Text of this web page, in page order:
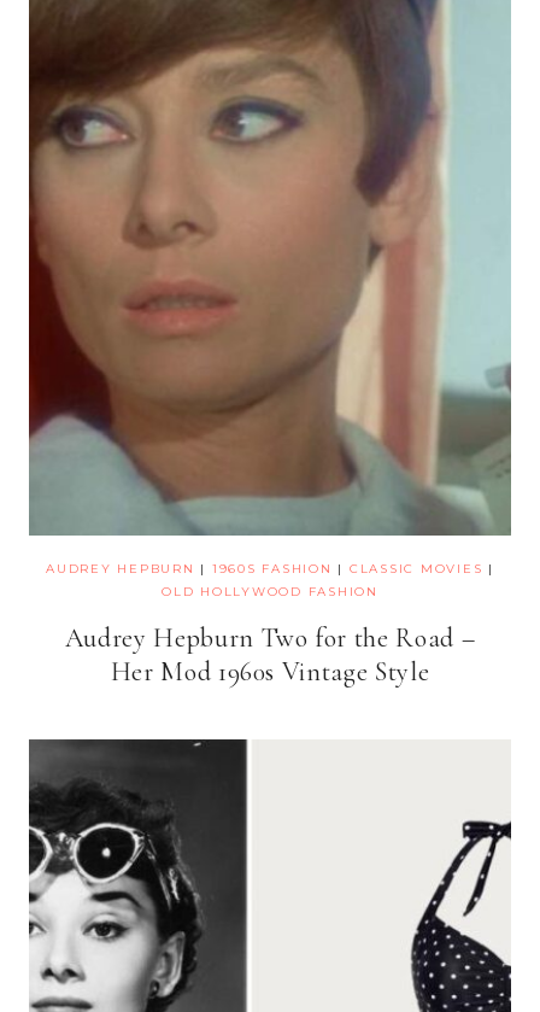
AUDREY HEPBURN | 1960S FASHION | CLASSIC MOVIES |
OLD HOLLYWOOD FASHION
Audrey Hepburn Two for the Road –
Her Mod 1960s Vintage Style